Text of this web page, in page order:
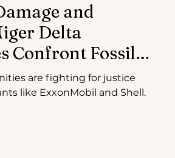
and
Delta
Confront Fossil
Court
are fighting for justice
like ExxonMobil and Shell.